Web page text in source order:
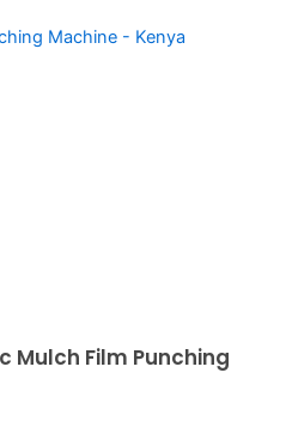
Film Punching